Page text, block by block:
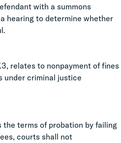
with a summons
hearing to determine whether
relates to nonpayment of fines
under criminal justice
the terms of probation by failing
courts shall not